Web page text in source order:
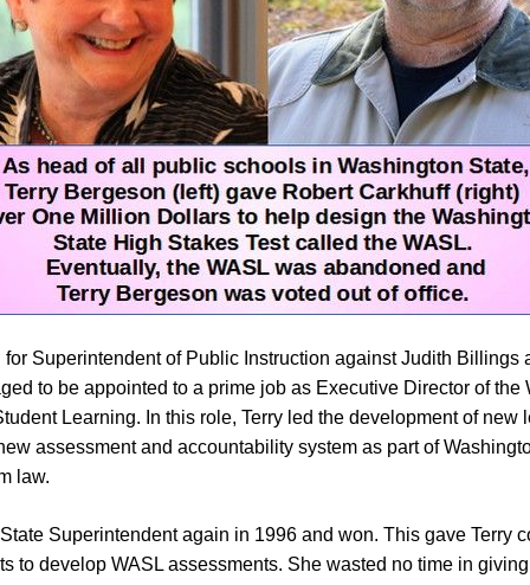
for Superintendent of Public Instruction against Judith Billings
to be appointed to a prime job as Executive Director of the
Learning. In this role, Terry led the development of new
assessment and accountability system as part of
law.
Superintendent again in 1996 and won. This gave Terry
to develop WASL assessments. She wasted no time in